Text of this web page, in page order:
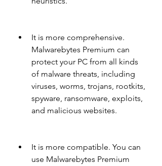
It is more comprehensive.
Malwarebytes Premium can
protect your PC from all kinds
of malware threats, including
viruses, worms, trojans, rootkits,
spyware, ransomware, exploits,
and malicious websites.
It is more compatible. You can
use Malwarebytes Premium